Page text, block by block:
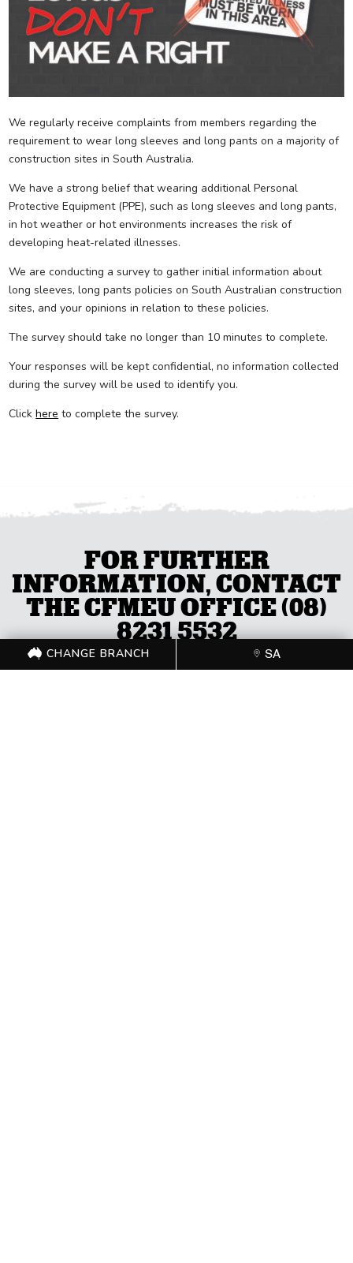
We regularly receive complaints from members regarding the
requirement to wear long sleeves and long pants on a majority of
construction sites in South Australia.
We have a strong belief that wearing additional Personal
Protective Equipment (PPE), such as long sleeves and long pants,
in hot weather or hot environments increases the risk of
developing heat-related illnesses.
We are conducting a survey to gather initial information about
long sleeves, long pants policies on South Australian construction
sites, and your opinions in relation to these policies.
The survey should take no longer than 10 minutes to complete.
Your responses will be kept confidential, no information collected
during the survey will be used to identify you.
Clickhere to complete the survey.
FOR FURTHER
INFORMATION, CONTACT
THE CFMEU OFFICE (08)
8231 5532
CHANGE BRANCH SA